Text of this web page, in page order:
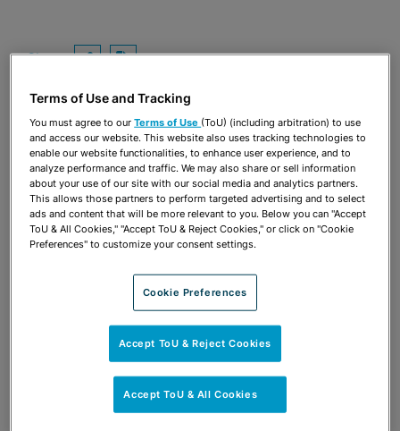
Share
Terms of Use and Tracking
You must agree to ourTerms of Use (ToU) (including arbitration) to use
and access our website. This website also uses tracking technologies to
enable our website functionalities, to enhance user experience, and to
analyze performance and traffic. We may also share or sell information
about your use of our site with our social media and analytics partners.
This allows those partners to perform targeted advertising and to select
ads and content that will be more relevant to you. Below you can "Accept
ToU & All Cookies," "Accept ToU & Reject Cookies," or click on "Cookie
Preferences" to customize your consent settings.
Cookie Preferences
Accept ToU & Reject Cookies
Accept ToU & All Cookies